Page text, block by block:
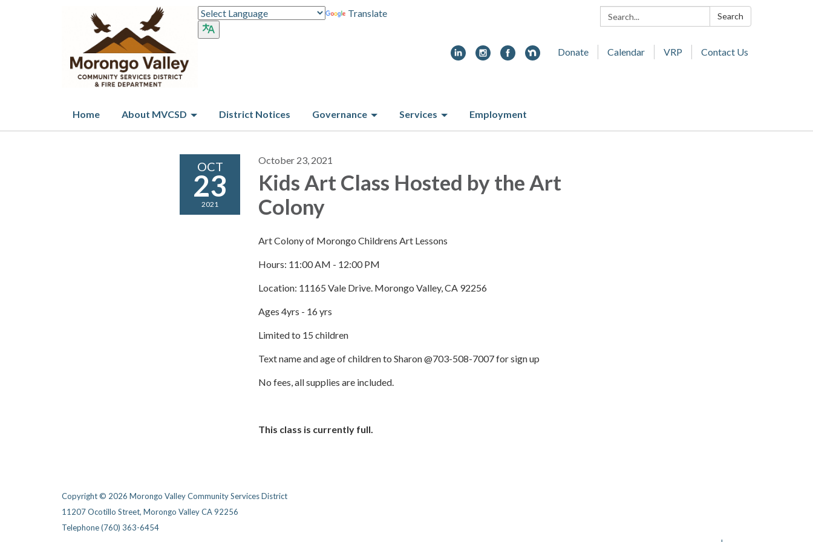
Search: Search
Translate
Donate Calendar VRP Contact Us
Home About MVCSD District Notices Governance Services Employment
OCT
23
2021
October 23, 2021
Kids Art Class Hosted by the Art
Colony
Art Colony of Morongo Childrens Art Lessons
Hours: 11:00 AM - 12:00 PM
Location: 11165 Vale Drive. Morongo Valley, CA 92256
Ages 4yrs - 16 yrs
Limited to 15 children
Text name and age of children to Sharon @703-508-7007 for sign up
No fees, all supplies are included.
This class is currently full.
Copyright © 2026 Morongo Valley Community Services District
11207 Ocotillo Street, Morongo Valley CA 92256
Telephone(760) 363-6454